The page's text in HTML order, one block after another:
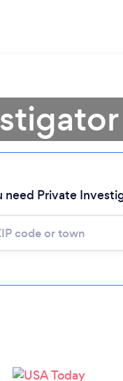
Please wait ...
need Private